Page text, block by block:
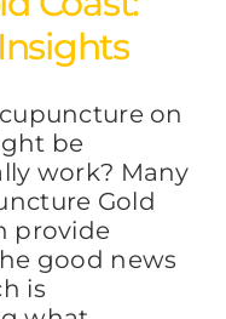
on
be
work? Many
Gold
provide
good news
is